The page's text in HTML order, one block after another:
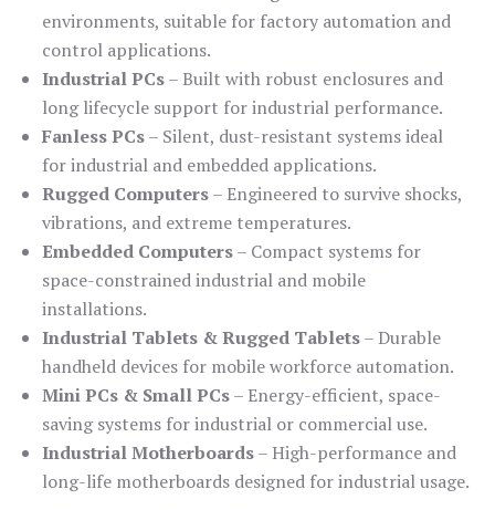
environments, suitable for factory automation and
control applications.
Industrial PCs– Built with robust enclosures and
long lifecycle support for industrial performance.
Fanless PCs– Silent, dust-resistant systems ideal
for industrial and embedded applications.
Rugged Computers– Engineered to survive shocks,
vibrations, and extreme temperatures.
Embedded Computers– Compact systems for
space-constrained industrial and mobile
installations.
Industrial Tablets & Rugged Tablets– Durable
handheld devices for mobile workforce automation.
Mini PCs & Small PCs– Energy-efficient, space-
saving systems for industrial or commercial use.
Industrial Motherboards– High-performance and
long-life motherboards designed for industrial usage.